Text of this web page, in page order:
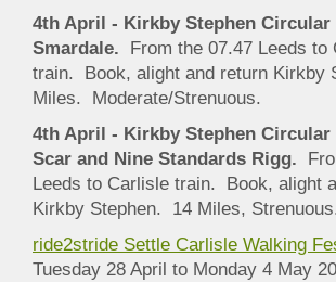
4th April - Kirkby Stephen Circular
Smardale.
From the 07.47 Leeds to
train. Book, alight and return Kirkby
Miles. Moderate/Strenuous.
4th April - Kirkby Stephen Circular
Scar and Nine Standards Rigg.
Leeds to Carlisle train. Book, alight
Kirkby Stephen. 14 Miles,
ride2stride Settle Carlisle Walking
Tuesday 28 April to Monday 4 May